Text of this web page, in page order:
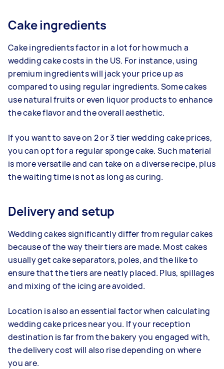
Cake ingredients
Cake ingredients factor in a lot for how much a
wedding cake costs in the US. For instance, using
premium ingredients will jack your price up as
compared to using regular ingredients. Some cakes
use natural fruits or even liquor products to enhance
the cake flavor and the overall aesthetic.
If you want to save on 2 or 3 tier wedding cake prices,
you can opt for a regular sponge cake. Such material
is more versatile and can take on a diverse recipe, plus
the waiting time is not as long as curing.
Delivery and setup
Wedding cakes significantly differ from regular cakes
because of the way their tiers are made. Most cakes
usually get cake separators, poles, and the like to
ensure that the tiers are neatly placed. Plus, spillages
and mixing of the icing are avoided.
Location is also an essential factor when calculating
wedding cake prices near you. If your reception
destination is far from the bakery you engaged with,
the delivery cost will also rise depending on where
you are.